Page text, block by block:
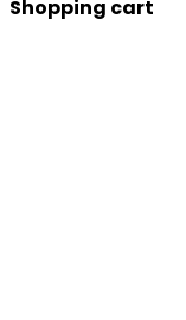
Shopping cart